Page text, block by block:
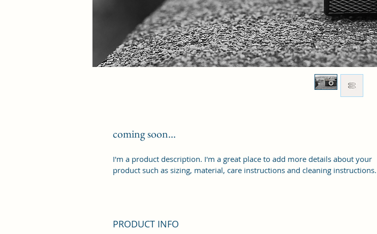
coming soon...
I'm a product description. I'm a great place to add more details about your
product such as sizing, material, care instructions and cleaning instructions.
PRODUCT INFO